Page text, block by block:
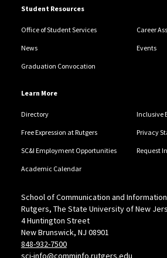
Student Resources
Office of Student Services Career
News Events
Graduation Convocation
Learn More
Directory Inclusive
Free Expression at Rutgers Privacy
SC&I Employment Opportunities Request
Academic Calendar
School of Communication and Information
Rutgers, The State University of New
4 Huntington Street
New Brunswick, NJ 08901
848-932-7500
sci-info@comminfo.rutgers.edu